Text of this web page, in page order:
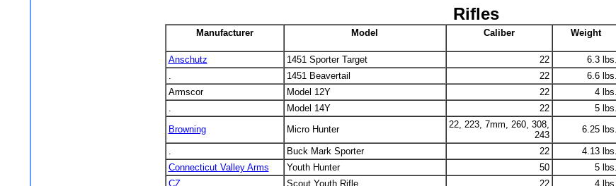
Rifles
Manufacturer Model Caliber Weight
Anschutz 1451 Sporter Target 22 6.3 lbs.
1451 Beavertail 22 6.6 lbs.
Armscor
Model 12Y 22 4 lbs.
Model 14Y 22 5 lbs.
Browning
Micro Hunter
22, 223, 7mm, 260, 308,
243
6.25 lbs.
Buck Mark Sporter 22 4.13 lbs.
Connecticut Valley Arms
Youth Hunter 50 5 lbs.
CZ
Scout Youth Rifle 22 4 lbs.